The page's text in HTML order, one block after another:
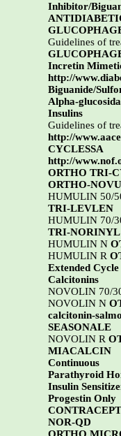
Inhibitor/
Guidelines of
Incretin
http://
Biguanide/
Alpha-
Insulins
Guidelines of
http://
CYCLESSA
http://
ORTHO TRI-
ORTHO-
HUMULIN 50/
TRI-LEVLEN
HUMULIN 70/
TRI-NORINYL
HUMULIN N
HUMULIN R
Extended Cycle
Calcitonins
NOVOLIN 70/
NOVOLIN N
calcitonin-
SEASONALE
NOVOLIN R
MIACALCIN
Continuous
Parathyroid
Insulin
Progestin Only
NOR-QD